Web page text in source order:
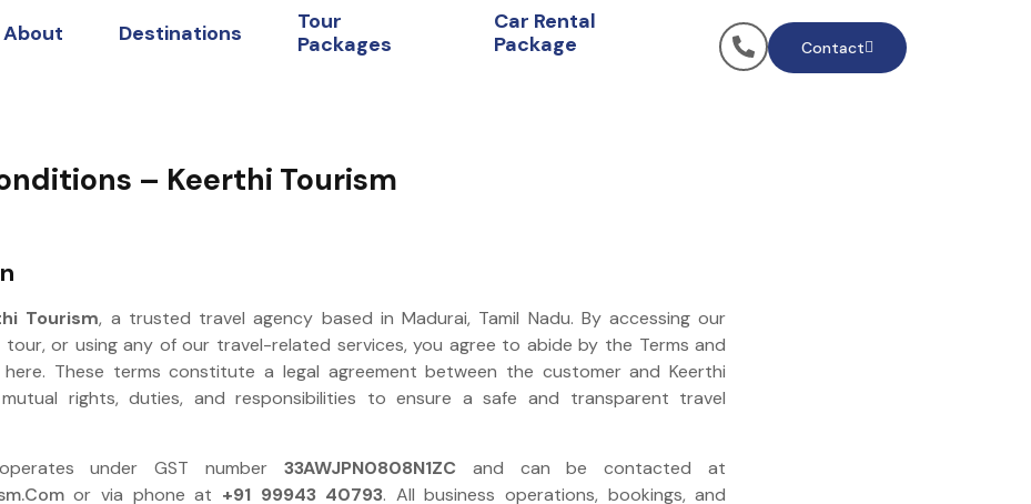
About Destinations
Tour
Packages
Car Rental
Package
Contact
– Keerthi Tourism
Tourism, a trusted travel agency based in Madurai, Tamil Nadu. By accessing our
tour, or using any of our travel-related services, you agree to abide by the Terms and
These terms constitute a legal agreement between the customer and Keerthi
mutual rights, duties, and responsibilities to ensure a safe and transparent travel
under GST number 33AWJPN0808N1ZC and can be contacted at
or via phone at +91 99943 40793. All business operations, bookings, and